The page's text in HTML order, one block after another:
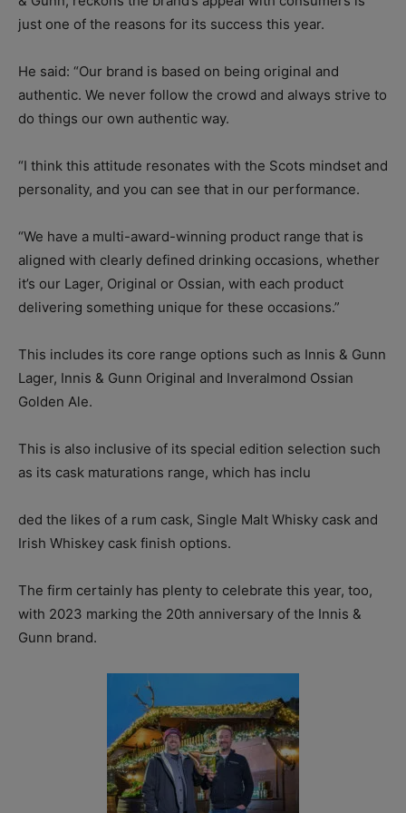
just one of the reasons for its success this year.
He said: “Our brand is based on being original and
authentic. We never follow the crowd and always strive to
do things our own authentic way.
“I think this attitude resonates with the Scots mindset and
personality, and you can see that in our performance.
“We have a multi-award-winning product range that is
aligned with clearly defined drinking occasions, whether
it’s our Lager, Original or Ossian, with each product
delivering something unique for these occasions.”
This includes its core range options such as Innis & Gunn
Lager, Innis & Gunn Original and Inveralmond Ossian
Golden Ale.
This is also inclusive of its special edition selection such
as its cask maturations range, which has inclu
ded the likes of a rum cask, Single Malt Whisky cask and
Irish Whiskey cask finish options.
The firm certainly has plenty to celebrate this year, too,
with 2023 marking the 20th anniversary of the Innis &
Gunn brand.